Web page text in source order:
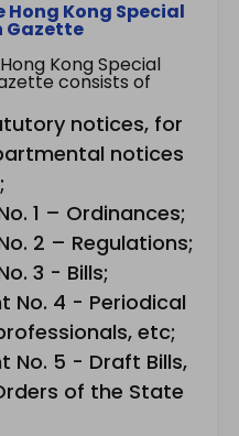
Kong Special
Gazette
Kong Special
consists of
notices, for
notices
1 – Ordinances;
2 – Regulations;
3 - Bills;
No. 4 - Periodical
etc;
No. 5 - Draft Bills,
of the State